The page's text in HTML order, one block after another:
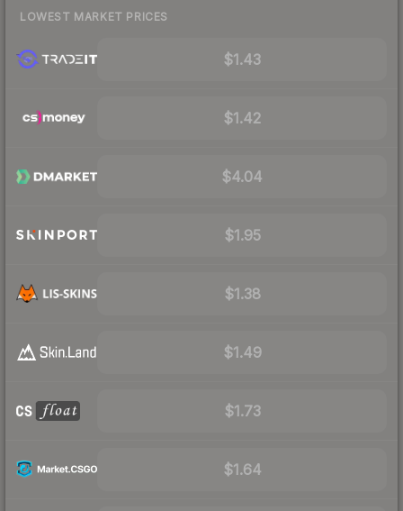
LOWEST MARKET PRICES
$1.43
$1.42
$4.04
$1.95
$1.38
$1.49
$1.73
$1.64